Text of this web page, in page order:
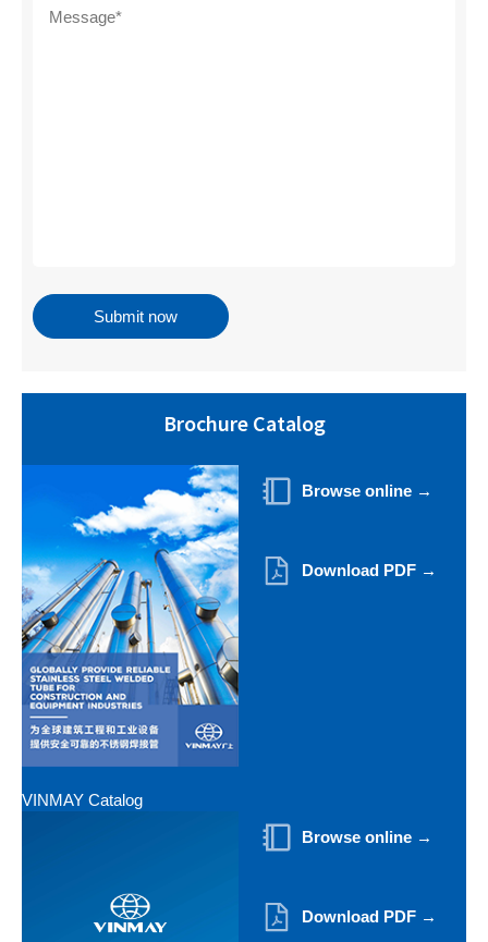
Brochure Catalog
VINMAY Catalog
Browse online →
Download PDF →
Browse online →
Download PDF →